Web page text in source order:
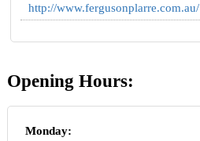
http://www.fergusonplarre.com.au/
Opening Hours:
Monday: